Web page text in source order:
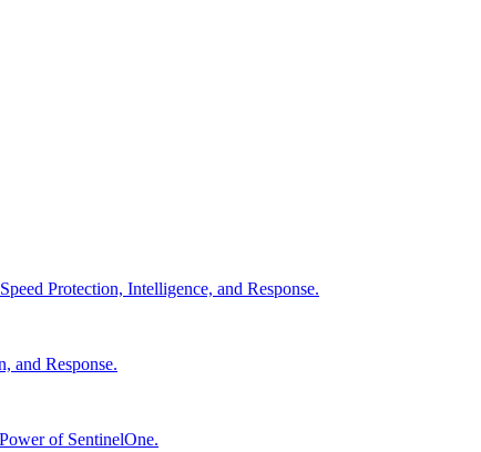
Protection, Intelligence, and Response.
and Response.
of SentinelOne.